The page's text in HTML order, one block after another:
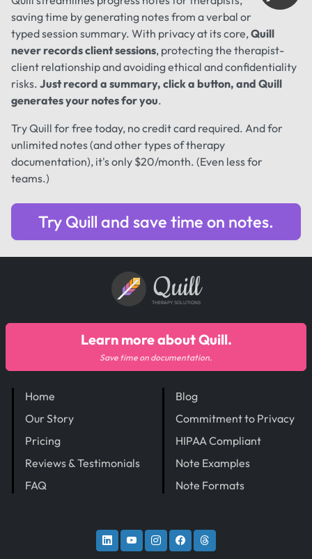
saving time by generating notes from a verbal or
typed session summary. With privacy at its core,Quill
never records client sessions, protecting the therapist-
client relationship and avoiding ethical and confidentiality
risks. Just record a summary, click a button, and Quill
generates your notes for you.
Try Quill for free today, no credit card required. And for
unlimited notes (and other types of therapy
documentation), it's only $20/month. (Even less for
teams.)
Try Quill and save time on notes.
Quill
THERAPY SOLUTIONS
Home
Our Story
Pricing
Reviews & Testimonials
FAQ
Blog
Commitment to Privacy
HIPAA Compliant
Note Examples
Note Formats
Learn more about Quill.
Save time on documentation.